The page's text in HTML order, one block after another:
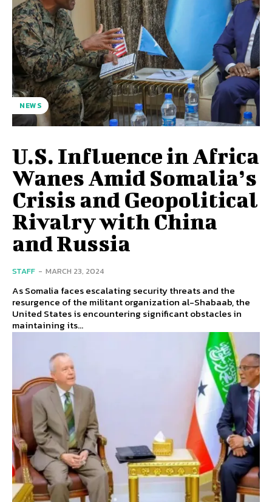
NEWS
U.S. Influence in Africa
Wanes Amid Somalia’s
Crisis and Geopolitical
Rivalry with China
and Russia
STAFF - MARCH 23, 2024
As Somalia faces escalating security threats and the
resurgence of the militant organization al-Shabaab, the
United States is encountering significant obstacles in
maintaining its...